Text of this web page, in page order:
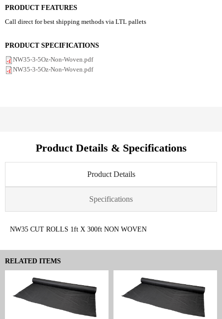
PRODUCT FEATURES
Call direct for best shipping methods via LTL pallets
PRODUCT SPECIFICATIONS
NW35-3-5Oz-Non-Woven.pdf
NW35-3-5Oz-Non-Woven.pdf
Product Details & Specifications
Product Details
Specifications
NW35 CUT ROLLS 1ft X 300ft NON WOVEN
RELATED ITEMS